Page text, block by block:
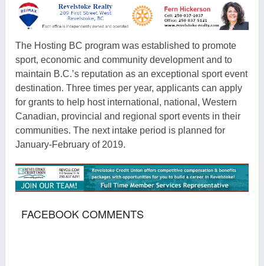
The Hosting BC program was established to promote
sport, economic and community development and to
maintain B.C.’s reputation as an exceptional sport event
destination. Three times per year, applicants can apply
for grants to help host international, national, Western
Canadian, provincial and regional sport events in their
communities. The next intake period is planned for
January-February of 2019.
FACEBOOK COMMENTS